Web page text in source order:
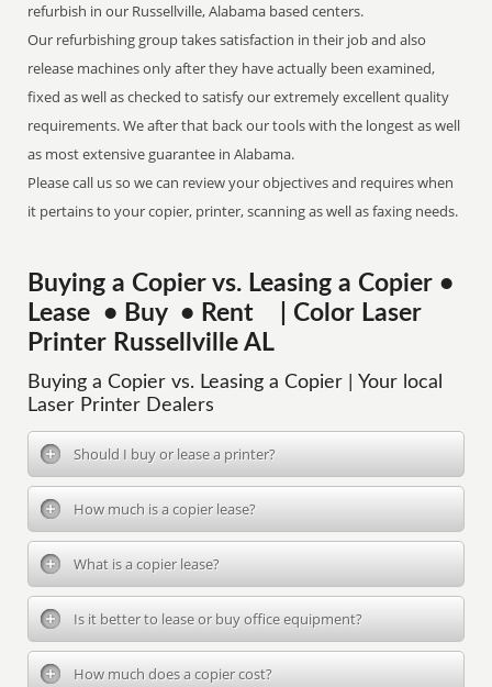
refurbish in our Russellville, Alabama based centers.
Our refurbishing group takes satisfaction in their job and also
release machines only after they have actually been examined,
fixed as well as checked to satisfy our extremely excellent quality
requirements. We after that back our tools with the longest as well
as most extensive guarantee in Alabama.
Please call us so we can review your objectives and requires when
it pertains to your copier, printer, scanning as well as faxing needs.
Buying a Copier vs. Leasing a Copier •
Lease • Buy • Rent | Color Laser
Printer Russellville AL
Buying a Copier vs. Leasing a Copier | Your local
Laser Printer Dealers
Should I buy or lease a printer?
How much is a copier lease?
What is a copier lease?
Is it better to lease or buy office equipment?
How much does a copier cost?